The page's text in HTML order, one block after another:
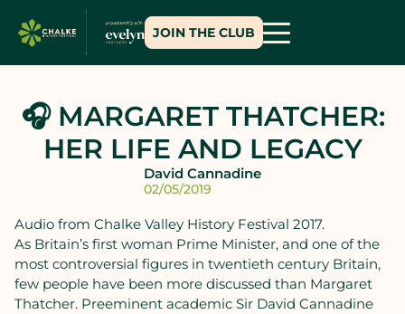
JOIN THE CLUB
🎧 MARGARET THATCHER:
HER LIFE AND LEGACY
David Cannadine
02/05/2019
Audio from Chalke Valley History Festival 2017.
As Britain’s first woman Prime Minister, and one of the
most controversial figures in twentieth century Britain,
few people have been more discussed than Margaret
Thatcher. Preeminent academic Sir David Cannadine